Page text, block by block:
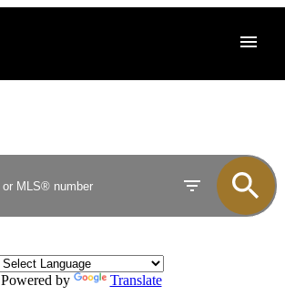
Powered by
Translate